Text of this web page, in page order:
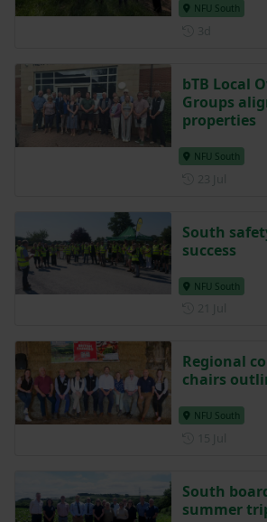
NFU South
bTB Local
Groups
properties
NFU South
South
success
NFU South
Regional
chairs
NFU South
South
summer